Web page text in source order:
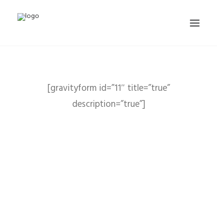
[gravityform id=”11″ title=”true”
description=”true”]